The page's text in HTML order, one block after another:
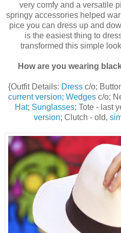
very comfy and a versatile
springy accessories helped
pice you can dress up and
is the easiest thing to
transformed this simple
How are you wearing
{Outfit Details: Dressc/o;
current version; Wedgesc/o;
Hat; Sunglasses; Tote - last
version; Clutch - old,